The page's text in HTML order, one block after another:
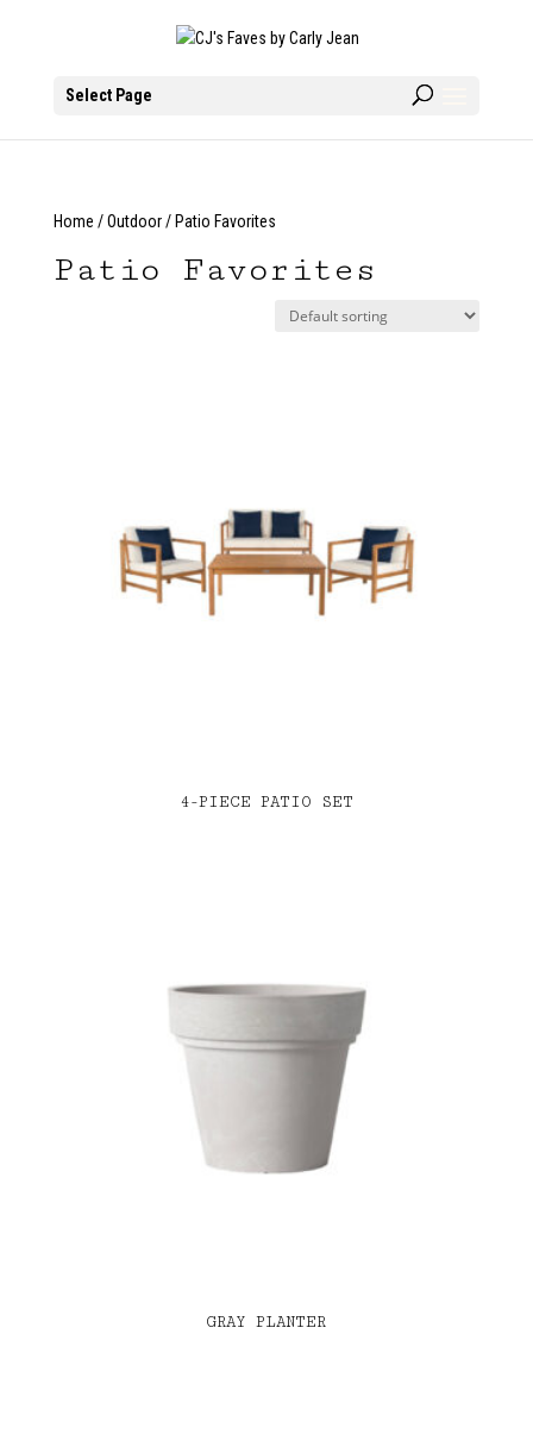
Select Page
Home /Outdoor/ Patio Favorites
Patio Favorites
4-PIECE PATIO SET
GRAY PLANTER